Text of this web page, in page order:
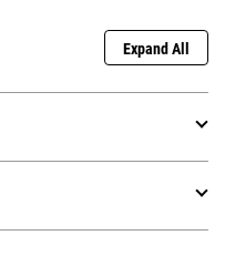
Expand All